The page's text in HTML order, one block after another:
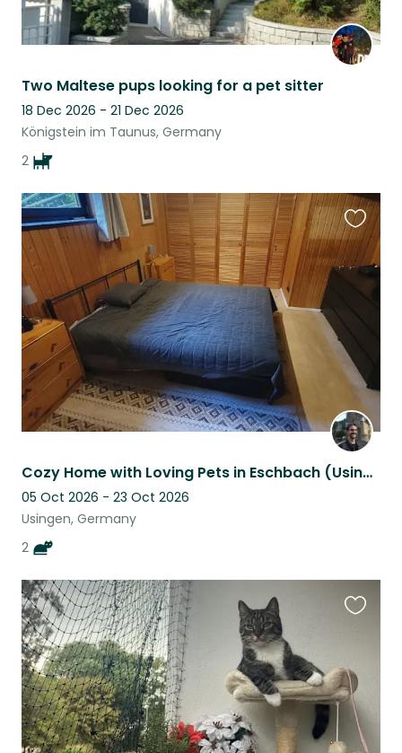
Two Maltese pups looking for a pet sitter
18 Dec 2026 - 21 Dec 2026
Königstein im Taunus, Germany
2
Cozy Home with Loving Pets in Eschbach (Usingen)
05 Oct 2026 - 23 Oct 2026
Usingen, Germany
2
this
listing